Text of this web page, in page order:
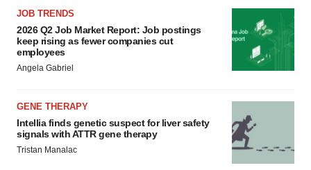
JOB TRENDS
2026 Q2 Job Market Report: Job postings
keep rising as fewer companies cut
employees
Angela Gabriel
GENE THERAPY
Intellia finds genetic suspect for liver safety
signals with ATTR gene therapy
Tristan Manalac